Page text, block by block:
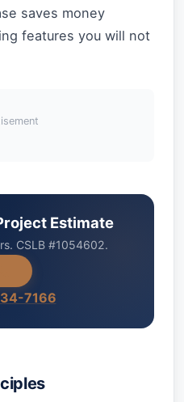
saves money
features you will not
Estimate
CSLB #1054602.
7166